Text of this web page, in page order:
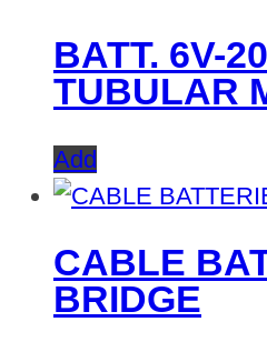
BATT. 6V-
TUBULAR
Add
CABLE
BRIDGE